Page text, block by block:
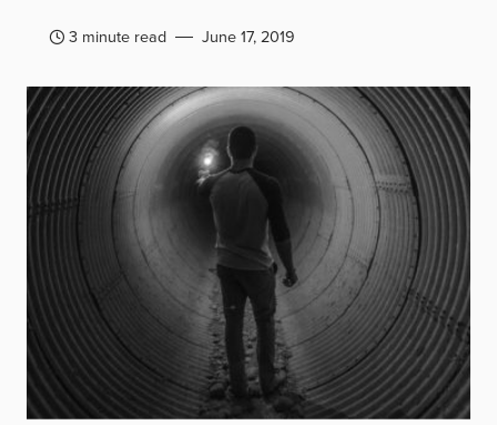
3 minute read June 17, 2019